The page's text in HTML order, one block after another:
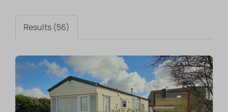
Results (56)